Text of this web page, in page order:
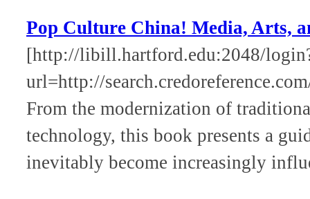
Pop Culture China! Media, Arts,
[http://libill.hartford.edu:2048/
url=http://
From the modernization of
technology, this book presents a
inevitably become increasingly